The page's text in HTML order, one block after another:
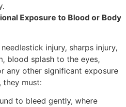
Exposure to Blood or Body
injury, sharps injury,
blood splash to the eyes,
any other significant exposure
must:
to bleed gently, where